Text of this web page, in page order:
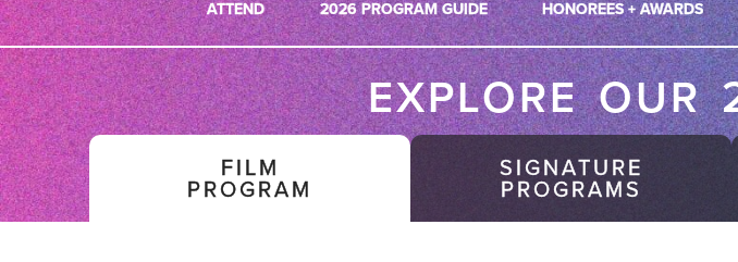
ATTEND 2026 PROGRAM GUIDE HONOREES + AWARDS
EXPLORE OUR
FILM
PROGRAM
SIGNATURE
PROGRAMS